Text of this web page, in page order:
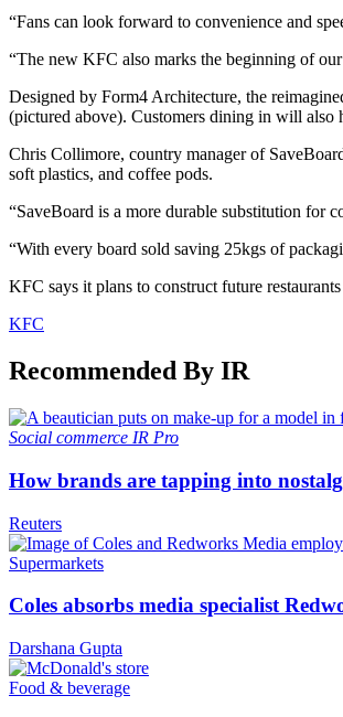
“Fans can look forward to convenience and
“The new KFC also marks the beginning of
Designed by Form4 Architecture, the
(pictured above). Customers dining in will also
Chris Collimore, country manager of
soft plastics, and coffee pods.
“SaveBoard is a more durable substitution for
“With every board sold saving 25kgs of
KFC says it plans to construct future
KFC
Recommended By IR
Social commerce IR Pro
How brands are tapping into
Reuters
Supermarkets
Coles absorbs media specialist
Darshana Gupta
Food & beverage